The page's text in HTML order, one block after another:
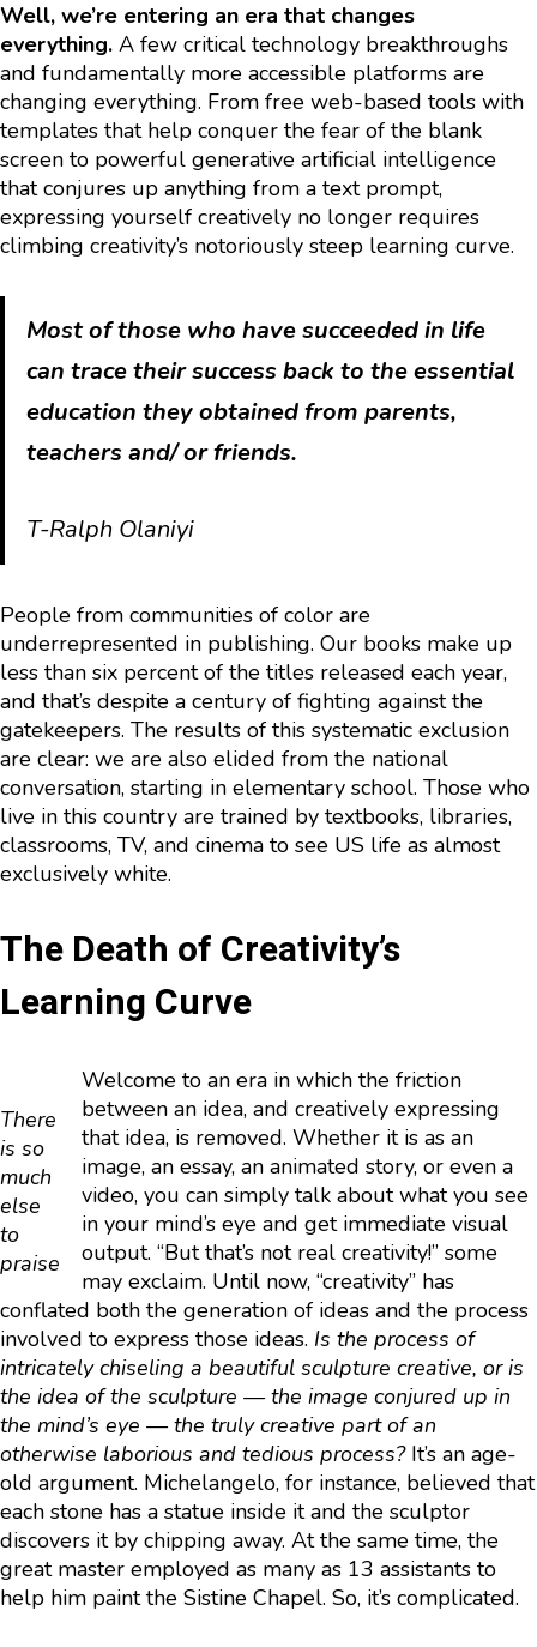
Well, we’re entering an era that changes
everything. A few critical technology breakthroughs
and fundamentally more accessible platforms are
changing everything. From free web-based tools with
templates that help conquer the fear of the blank
screen to powerful generative artificial intelligence
that conjures up anything from a text prompt,
expressing yourself creatively no longer requires
climbing creativity’s notoriously steep learning curve.
Most of those who have succeeded in life
can trace their success back to the essential
education they obtained from parents,
teachers and/ or friends.
T-Ralph Olaniyi
People from communities of color are
underrepresented in publishing. Our books make up
less than six percent of the titles released each year,
and that’s despite a century of fighting against the
gatekeepers. The results of this systematic exclusion
are clear: we are also elided from the national
conversation, starting in elementary school. Those who
live in this country are trained by textbooks, libraries,
classrooms, TV, and cinema to see US life as almost
exclusively white.
The Death of Creativity’s
Learning Curve
There
is so
much
else
to
praise
Welcome to an era in which the friction
between an idea, and creatively expressing
that idea, is removed. Whether it is as an
image, an essay, an animated story, or even a
video, you can simply talk about what you see
in your mind’s eye and get immediate visual
output. “But that’s not real creativity!” some
may exclaim. Until now, “creativity” has
conflated both the generation of ideas and the process
involved to express those ideas. Is the process of
intricately chiseling a beautiful sculpture creative, or is
the idea of the sculpture — the image conjured up in
the mind’s eye — the truly creative part of an
otherwise laborious and tedious process? It’s an age-
old argument. Michelangelo, for instance, believed that
each stone has a statue inside it and the sculptor
discovers it by chipping away. At the same time, the
great master employed as many as 13 assistants to
help him paint the Sistine Chapel. So, it’s complicated.